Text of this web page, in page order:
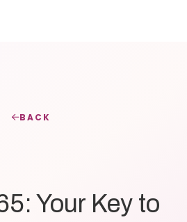
BACK
Your Key to